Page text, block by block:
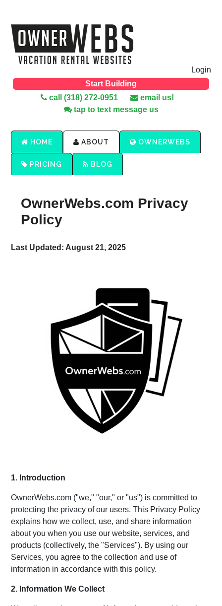
Login
Start Building
call (318) 272-0951
email us!
tap to text message us
HOME ABOUT OWNERWEBS
PRICING BLOG
OwnerWebs.com Privacy
Policy
Last Updated: August 21, 2025
1. Introduction
OwnerWebs.com ("we," "our," or "us") is committed to
protecting the privacy of our users. This Privacy Policy
explains how we collect, use, and share information
about you when you use our website, services, and
products (collectively, the "Services"). By using our
Services, you agree to the collection and use of
information in accordance with this policy.
2. Information We Collect